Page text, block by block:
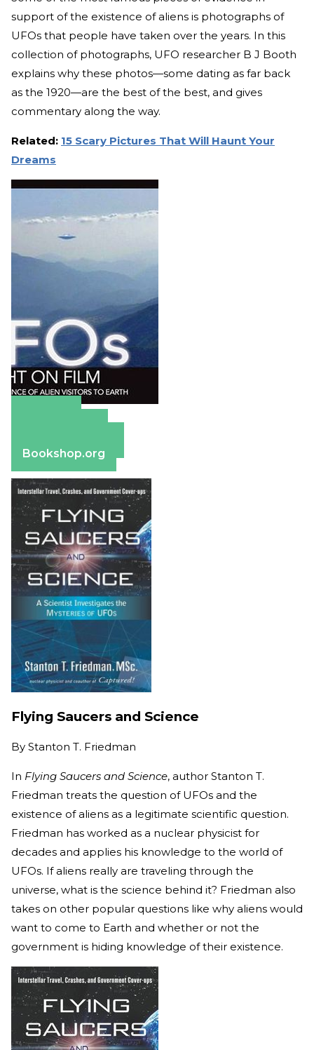
support of the existence of aliens is photographs of
UFOs that people have taken over the years. In this
collection of photographs, UFO researcher B J Booth
explains why these photos—some dating as far back
as the 1920—are the best of the best, and gives
commentary along the way.
Related: 15 Scary Pictures That Will Haunt Your
Dreams
Bookshop.org
Flying Saucers and Science
By Stanton T. Friedman
In Flying Saucers and Science, author Stanton T.
Friedman treats the question of UFOs and the
existence of aliens as a legitimate scientific question.
Friedman has worked as a nuclear physicist for
decades and applies his knowledge to the world of
UFOs. If aliens really are traveling through the
universe, what is the science behind it? Friedman also
takes on other popular questions like why aliens would
want to come to Earth and whether or not the
government is hiding knowledge of their existence.